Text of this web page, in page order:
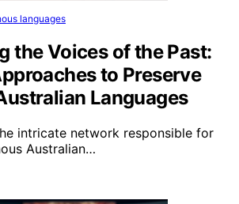
languages
the Voices of the Past:
to Preserve
Languages
intricate network responsible for
Australian…